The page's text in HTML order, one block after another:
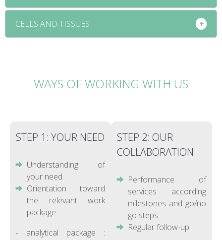
CELLS AND TISSUES
WAYS OF WORKING WITH US
STEP 1: YOUR NEED
Understanding of
your need
Orientation toward
the relevant work
package
- analytical package :
STEP 2: OUR
COLLABORATION
Performance of
services according
milestones and go/no
go steps
Regular follow-up